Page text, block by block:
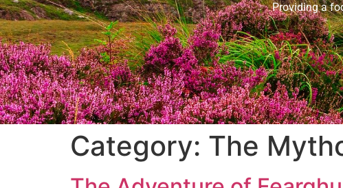
Providing a
Category: The